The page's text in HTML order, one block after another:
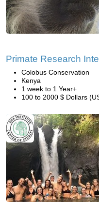
Primate Research
Colobus Conservation
Kenya
1 week to 1 Year+
100 to 2000 $ Dollars